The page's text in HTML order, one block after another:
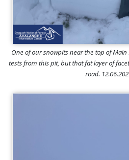
One of our snowpits near the top of
tests from this pit, but that fat layer of
road.